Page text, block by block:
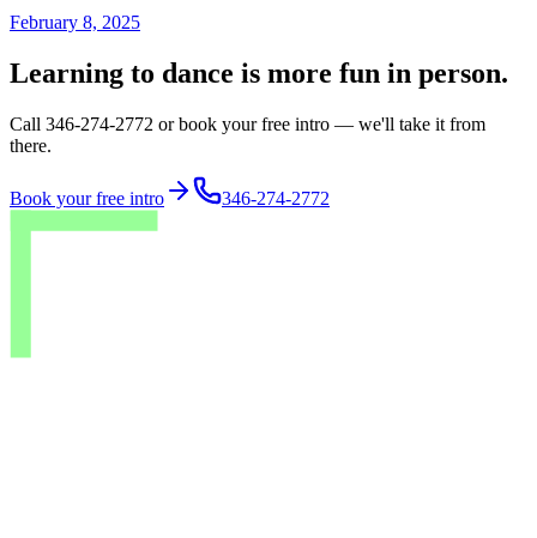
February 8, 2025
Learning to dance is more fun in person.
Call 346-274-2772 or book your free intro — we'll take it from
there.
Book your free intro 346-274-2772